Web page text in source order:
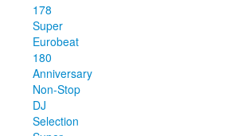
178
Super
Eurobeat
180
Anniversary
Non-Stop
DJ
Selection